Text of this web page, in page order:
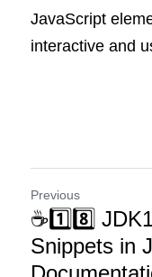
JavaScript
interactive and
Previous
☕1️⃣8️⃣
Snippets in